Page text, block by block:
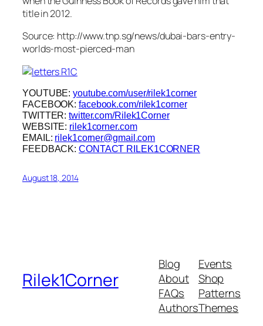
title in 2012.
Source: http://www.tnp.sg/news/dubai-bars-entry-
worlds-most-pierced-man
YOUTUBE: youtube.com/user/rilek1corner
FACEBOOK: facebook.com/rilek1corner
TWITTER: twitter.com/Rilek1Corner
WEBSITE: rilek1corner.com
EMAIL: rilek1corner@gmail.com
FEEDBACK:CONTACT RILEK1CORNER
August 18, 2014
Rilek1Corner
Blog
About
FAQs
Authors
Events
Shop
Patterns
Themes